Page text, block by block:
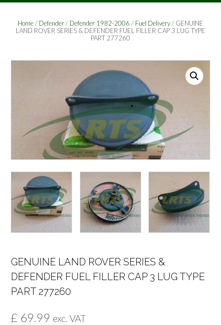
Home/ Defender/ Defender 1982-2006 / Fuel Delivery/ GENUINE
LAND ROVER SERIES & DEFENDER FUEL FILLER CAP 3 LUG TYPE
PART 277260
GENUINE LAND ROVER SERIES &
DEFENDER FUEL FILLER CAP 3 LUG TYPE
PART 277260
£ 69.99 exc. VAT